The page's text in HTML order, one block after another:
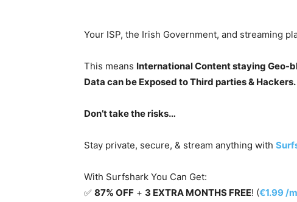
Your ISP, the Irish Government, and streaming
This means International Content staying Geo-
Data can be Exposed to Third parties & Hackers.
Don’t take the risks…
Stay private, secure, & stream anything with
With Surfshark You Can Get:
✅ 87% OFF + 3 EXTRA MONTHS FREE! (€1.99 /